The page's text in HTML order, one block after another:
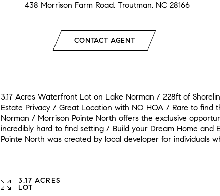
438 Morrison Farm Road, Troutman, NC 28166
CONTACT AGENT
3.17 Acres Waterfront Lot on Lake Norman / 228ft of
Estate Privacy / Great Location with NO HOA / Rare to find
Norman / Morrison Pointe North offers the exclusive
incredibly hard to find setting / Build your Dream Home and
Pointe North was created by local developer for individuals
3.17 ACRES
LOT